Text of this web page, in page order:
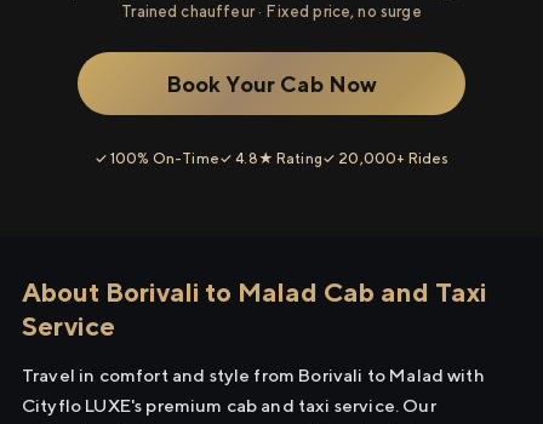
Trained chauffeur · Fixed price, no surge
Book Your Cab Now
✓ 100% On-Time✓ 4.8★ Rating✓ 20,000+ Rides
About Borivali to Malad Cab and Taxi
Service
Travel in comfort and style from Borivali to Malad with
Cityflo LUXE's premium cab and taxi service. Our